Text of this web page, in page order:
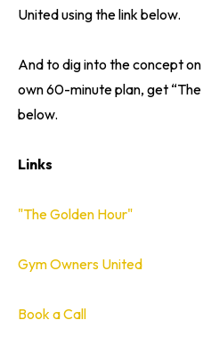
United using the link below.
And to dig into the concept
own 60-minute plan, get
below.
Links
"The Golden Hour"
Gym Owners United
Book a Call